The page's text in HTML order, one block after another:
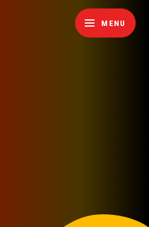
MENU